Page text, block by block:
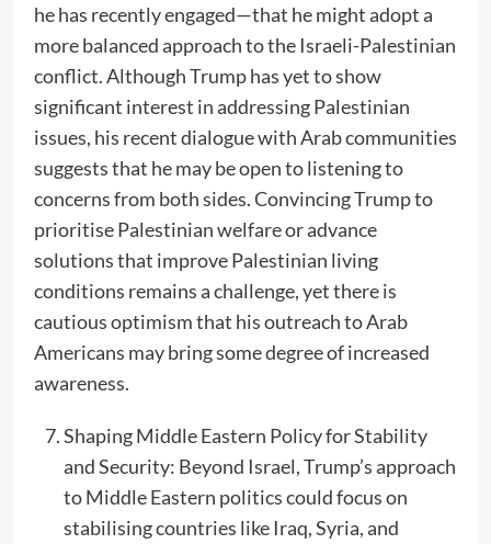
he has recently engaged—that he might adopt a
more balanced approach to the Israeli-Palestinian
conflict. Although Trump has yet to show
significant interest in addressing Palestinian
issues, his recent dialogue with Arab communities
suggests that he may be open to listening to
concerns from both sides. Convincing Trump to
prioritise Palestinian welfare or advance
solutions that improve Palestinian living
conditions remains a challenge, yet there is
cautious optimism that his outreach to Arab
Americans may bring some degree of increased
awareness.
Shaping Middle Eastern Policy for Stability
and Security: Beyond Israel, Trump’s approach
to Middle Eastern politics could focus on
stabilising countries like Iraq, Syria, and